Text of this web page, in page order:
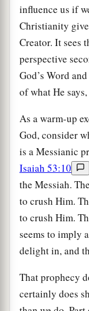
influence us if
Christianity
Creator. It sees
perspective
God’s Word
of what He
As a warm-up
God, consider
is a Messianic
Isaiah 53:10
the Messiah.
to crush Him.
to crush Him.
seems to imply
delight in, and
That prophecy
certainly does